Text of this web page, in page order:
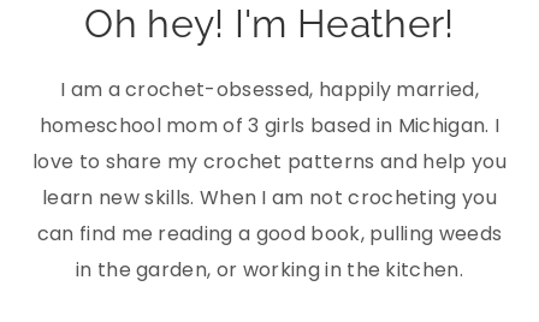
Oh hey! I'm Heather!
I am a crochet-obsessed, happily married,
homeschool mom of 3 girls based in Michigan. I
love to share my crochet patterns and help you
learn new skills. When I am not crocheting you
can find me reading a good book, pulling weeds
in the garden, or working in the kitchen.